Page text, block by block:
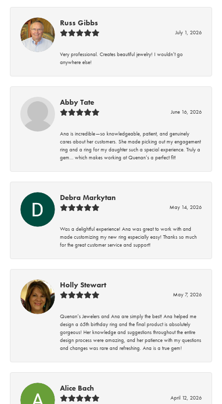
Russ Gibbs
July 1, 2026
Very professional. Creates beautiful jewelry! I wouldn’t go
anywhere else!
Abby Tate
June 16, 2026
Ana is incredible—so knowledgeable, patient, and genuinely
cares about her customers. She made picking out my engagement
ring and a ring for my daughter such a special experience. Truly a
gem… which makes working at Quenan’s a perfect fit!
Debra Markytan
May 14, 2026
Was a delightful experience! Ana was great to work with and
made customizing my new ring especially easy! Thanks so much
for the great customer service and support!
Holly Stewart
May 7, 2026
Quenan’s Jewelers and Ana are simply the best! Ana helped me
design a 65th birthday ring and the final product is absolutely
gorgeous! Her knowledge and suggestions throughout the entire
design process were amazing, and her patience with my questions
and changes was rare and refreshing. Ana is a true gem!
Alice Bach
April 12, 2026